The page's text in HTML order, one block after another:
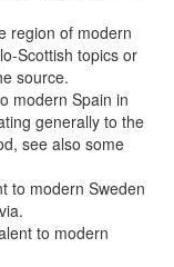
region of modern
Scottish topics or
source.
modern Spain in
generally to the
see also some
to modern Sweden
to modern